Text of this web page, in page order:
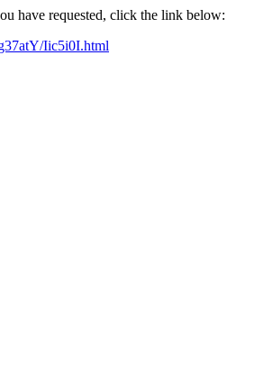
have requested, click the link below:
Iic5i0I.html